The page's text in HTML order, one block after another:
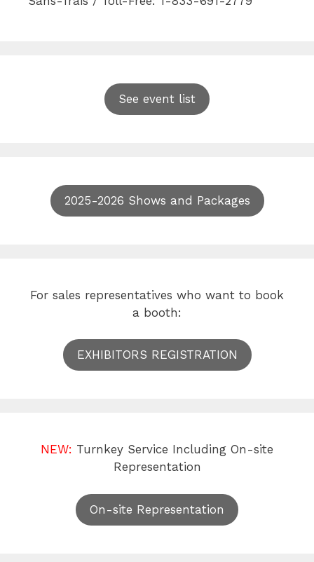
See event list
2025-2026 Shows and Packages
For sales representatives who want to book
a booth:
EXHIBITORS REGISTRATION
NEW: Turnkey Service Including On-site
Representation
On-site Representation